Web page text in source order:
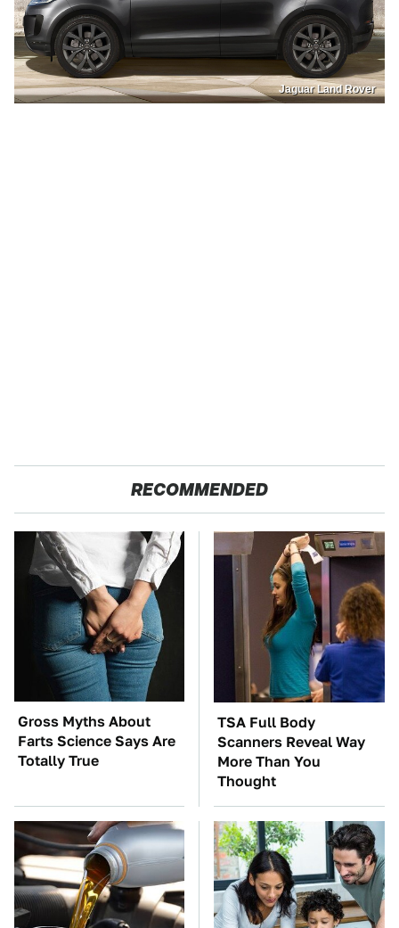
Jaguar Land Rover
RECOMMENDED
Gross Myths About
Farts Science Says Are
Totally True
TSA Full Body
Scanners Reveal Way
More Than You
Thought